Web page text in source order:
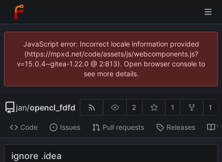
JavaScript error: Incorrect locale information provided
(https://mpxd.net/code/assets/js/webcomponents.js?
v=15.0.4~gitea-1.22.0 @ 2:813). Open browser console to
see more details.
jan/opencl_fdfd 2 1 1
Code Issues Pull requests Releases
ignore .idea